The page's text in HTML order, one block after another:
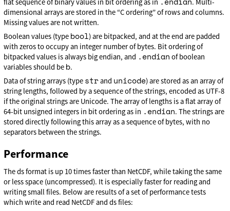
flat sequence of binary values in bit ordering as in
. Multi-
dimensional arrays are stored in the “C ordering” of rows and columns.
Missing values are not written.
Boolean values (type bool) are bitpacked, and at the end are padded
with zeros to occupy an integer number of bytes. Bit ordering of
bitpacked values is always big endian, and .endian of boolean
variables should be b.
Data of string arrays (type strand unicode) are stored as an array of
string lengths, followed by a sequence of the strings, encoded as UTF-8
if the original strings are Unicode. The array of lengths is a flat array of
64-bit unsigned integers in bit ordering as in .endian. The strings are
stored directly following this array as a sequence of bytes, with no
separators between the strings.
Performance
The ds format is up 10 times faster than NetCDF, while taking the same
or less space (uncompressed). It is especially faster for reading and
writing small files. Below are results of a set of performance tests
which write and read NetCDF and ds files: